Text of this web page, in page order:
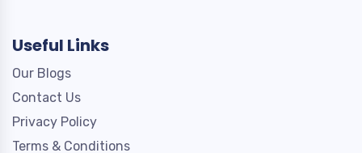
Useful Links
Our Blogs
Contact Us
Privacy Policy
Terms & Conditions